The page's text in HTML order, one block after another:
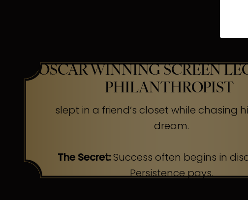
OSCAR WINNING SCREEN
PHILANTHROPIST
slept in a friend’s closet while chasing
dream.
The Secret:Success often begins in
Persistence pays.